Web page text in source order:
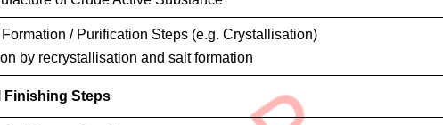
/ Purification Steps (e.g. Crystallisation)
by recrystallisation and salt formation
Finishing Steps